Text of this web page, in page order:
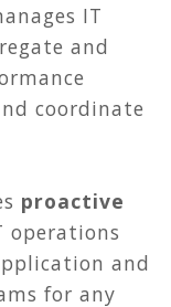
IT
and
coordinate
proactive
operations
and
for any